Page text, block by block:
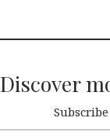
Discover